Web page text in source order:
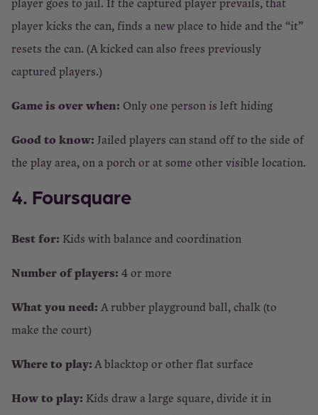
player kicks the can, finds a new place to hide and the “it”
resets the can. (A kicked can also frees previously
captured players.)
Game is over when: Only one person is left hiding
Good to know: Jailed players can stand off to the side of
the play area, on a porch or at some other visible location.
4. Foursquare
Best for: Kids with balance and coordination
Number of players: 4 or more
What you need: A rubber playground ball, chalk (to
make the court)
Where to play: A blacktop or other flat surface
How to play: Kids draw a large square, divide it in